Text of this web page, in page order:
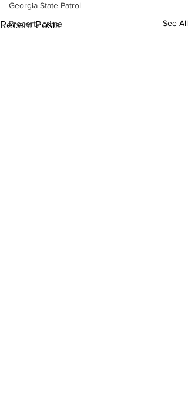
Georgia State Patrol
Property crime
Recent Posts See All